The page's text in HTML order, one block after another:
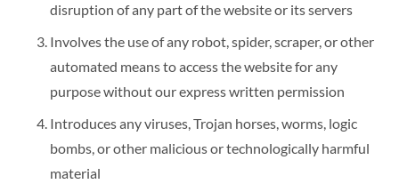
disruption of any part of the website or its servers
Involves the use of any robot, spider, scraper, or other
automated means to access the website for any
purpose without our express written permission
Introduces any viruses, Trojan horses, worms, logic
bombs, or other malicious or technologically harmful
material